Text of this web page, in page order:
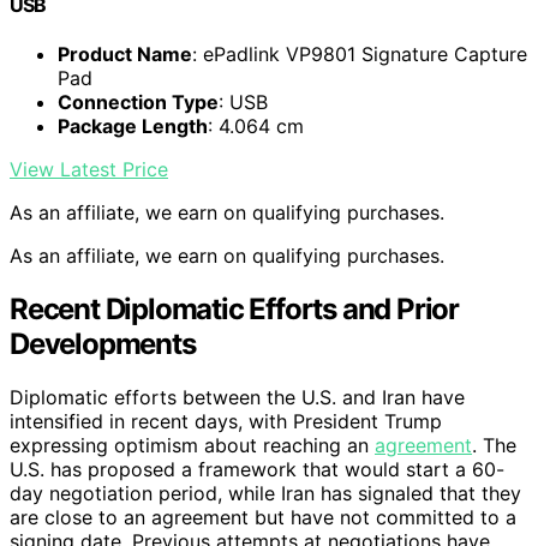
Product Name: ePadlink VP9801 Signature Capture
Pad
Connection Type: USB
Package Length: 4.064 cm
View Latest Price
As an affiliate, we earn on qualifying purchases.
As an affiliate, we earn on qualifying purchases.
Recent Diplomatic Efforts and Prior
Developments
Diplomatic efforts between the U.S. and Iran have
intensified in recent days, with President Trump
expressing optimism about reaching an agreement. The
U.S. has proposed a framework that would start a 60-
day negotiation period, while Iran has signaled that they
are close to an agreement but have not committed to a